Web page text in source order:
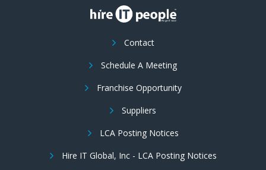
Contact
Schedule A Meeting
Franchise Opportunity
Suppliers
LCA Posting Notices
Hire IT Global, Inc - LCA Posting Notices